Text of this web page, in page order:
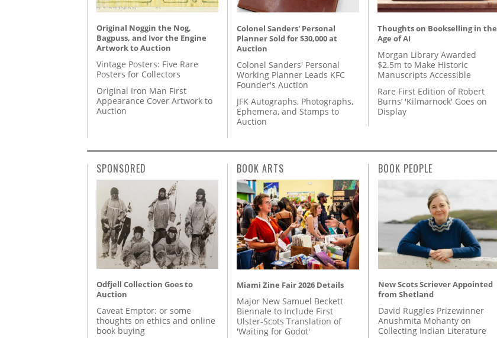
Original Noggin the Nog,
Bagpuss, and Ivor the Engine
Artwork to Auction
Vintage Posters: Five Rare
Posters for Collectors
Original Iron Man First
Appearance Cover Artwork to
Auction
Colonel Sanders' Personal
Planner Sold for $30,000 at
Auction
Colonel Sanders' Personal
Working Planner Leads KFC
Founder's Auction
JFK Autographs, Photographs,
Ephemera, and Stamps to
Auction
Thoughts on Bookselling in the
Age of AI
Morgan Library Awarded
$2.5m to Make Historic
Manuscripts Accessible
Rare First Edition of Robert
Burns’ 'Kilmarnock' Goes on
Display
SPONSORED
Odfjell Collection Goes to
Auction
Caveat Emptor: or some
thoughts on ethics and online
book buying
BOOK ARTS
Miami Zine Fair 2026 Details
Major New Samuel Beckett
Biennale to Include First
Ulster-Scots Translation of
'Waiting for Godot'
BOOK PEOPLE
New Scots Scriever Appointed
from Shetland
David Ruggles Prizewinner
Anushmita Mohanty on
Collecting Indian Literature